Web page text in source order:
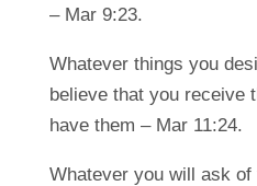
– Mar 9:23.
Whatever things you
believe that you receive
have them – Mar 11:24.
Whatever you will ask of